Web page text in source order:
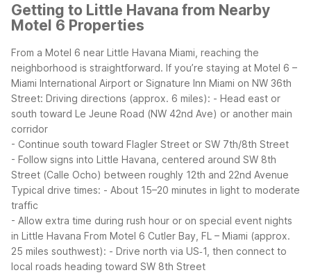
Getting to Little Havana from Nearby
Motel 6 Properties
From a Motel 6 near Little Havana Miami, reaching the
neighborhood is straightforward. If you’re staying at Motel 6 –
Miami International Airport or Signature Inn Miami on NW 36th
Street: Driving directions (approx. 6 miles): - Head east or
south toward Le Jeune Road (NW 42nd Ave) or another main
corridor
- Continue south toward Flagler Street or SW 7th/8th Street
- Follow signs into Little Havana, centered around SW 8th
Street (Calle Ocho) between roughly 12th and 22nd Avenue
Typical drive times: - About 15–20 minutes in light to moderate
traffic
- Allow extra time during rush hour or on special event nights
in Little Havana From Motel 6 Cutler Bay, FL – Miami (approx.
25 miles southwest): - Drive north via US‑1, then connect to
local roads heading toward SW 8th Street